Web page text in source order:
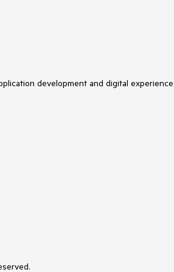
development and digital